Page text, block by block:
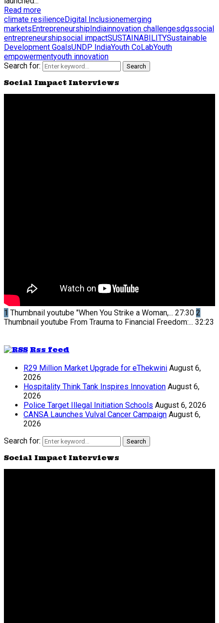
Read more
climate resilienceDigital Inclusionemerging
markets Entrepreneurship Indiainnovation challengesdgssocial
entrepreneurshipsocial impactSUSTAINABILITYSustainable
Development GoalsUNDP IndiaYouth CoLabYouth
empowermentyouth innovation
Search for:
Search
Social Impact Interviews
1 Thumbnail youtube "When You Strike a Woman,... 27:30 2
Thumbnail youtube From Trauma to Financial Freedom:... 32:23
Rss feed
R29 Million Market Upgrade for eThekwini August 6,
2026
Hospitality Think Tank Inspires Innovation August 6,
2026
Police Target Illegal Initiation Schools August 6, 2026
CANSA Launches Vulval Cancer Campaign August 6,
2026
Search for:
Search
Social Impact Interviews